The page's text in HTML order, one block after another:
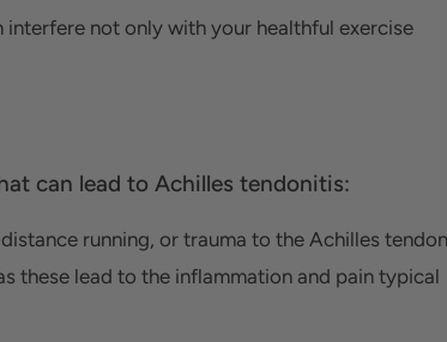
not only with your healthful exercise
can lead to Achilles tendonitis:
running, or trauma to the Achilles
these lead to the inflammation and pain typical